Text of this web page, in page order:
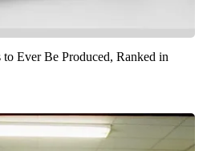
Ever Be Produced, Ranked in